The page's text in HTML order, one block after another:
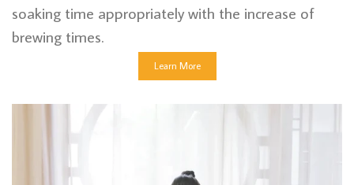
soaking time appropriately with the increase of
brewing times.
Learn More